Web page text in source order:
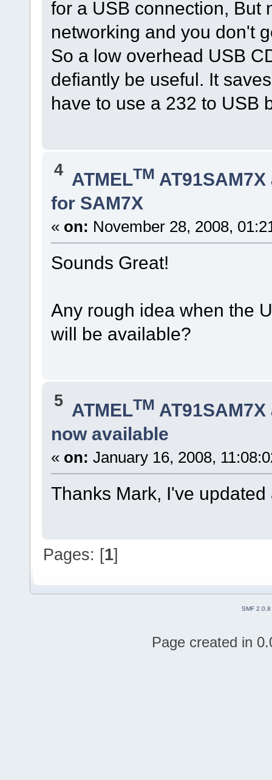
for a USB connection, But
networking and you don't
So a low overhead USB
defiantly be useful. It
have to use a 232 to USB
4 ATMELTM
for SAM7X
« on: November 28, 2008,
Sounds Great!
Any rough idea when the
will be available?
5 ATMELTM
now available
« on: January 16, 2008,
Thanks Mark, I've
Pages: [1]
SMF 2.0.8
Page created in